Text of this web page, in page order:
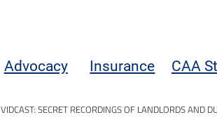
Advocacy Insurance CAA
VIDCAST: SECRET RECORDINGS OF LANDLORDS AND